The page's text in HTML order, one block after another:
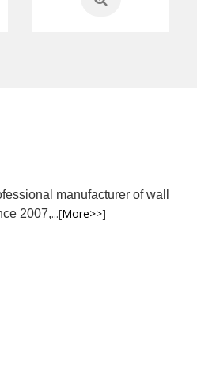
manufacturer of wall
2007,...[More>>]